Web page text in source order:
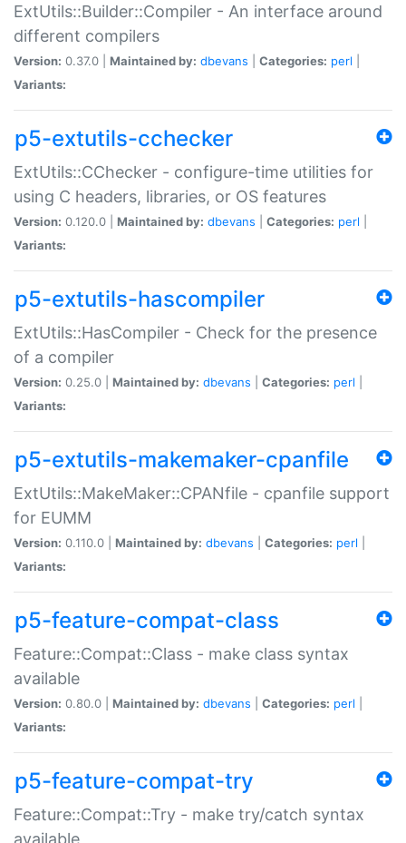
ExtUtils::Builder::Compiler - An interface around
different compilers
Version: 0.37.0 | Maintained by: dbevans Categories: perl
Variants:
p5-extutils-cchecker
ExtUtils::CChecker - configure-time utilities for
using C headers, libraries, or OS features
Version: 0.120.0 | Maintained by: dbevans Categories: perl
Variants:
p5-extutils-hascompiler
ExtUtils::HasCompiler - Check for the presence
of a compiler
Version: 0.25.0 | Maintained by: dbevans Categories: perl
Variants:
p5-extutils-makemaker-cpanfile
ExtUtils::MakeMaker::CPANfile - cpanfile support
for EUMM
Version: 0.110.0 | Maintained by: dbevans Categories: perl
Variants:
p5-feature-compat-class
Feature::Compat::Class - make class syntax
available
Version: 0.80.0 | Maintained by: dbevans Categories: perl
Variants:
p5-feature-compat-try
Feature::Compat::Try - make try/catch syntax
available